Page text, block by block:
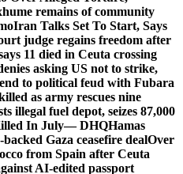
remains of community
Iran Talks Set To Start, Says
judge regains freedom after
11 died in Ceuta crossing
asking US not to strike,
to political feud with Fubara
as army rescues nine
illegal fuel depot, seizes 87,000
In July— DHQHamas
Gaza ceasefire dealOver
from Spain after Ceuta
AI-edited passport